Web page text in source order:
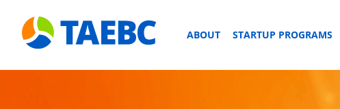
ABOUT STARTUP PROGRAMS